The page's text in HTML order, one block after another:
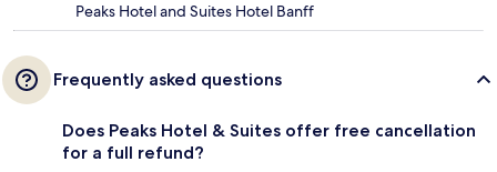
Peaks Hotel and Suites Hotel Banff
Frequently asked questions
Does Peaks Hotel & Suites offer free cancellation
for a full refund?